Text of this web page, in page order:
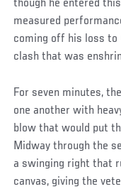
though he entered
measured
coming off his loss to
clash that was
For seven minutes,
one another with
blow that would put
Midway through the
a swinging right that
canvas, giving the